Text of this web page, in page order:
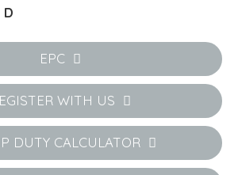
D
EPC
WITH US
DUTY CALCULATOR